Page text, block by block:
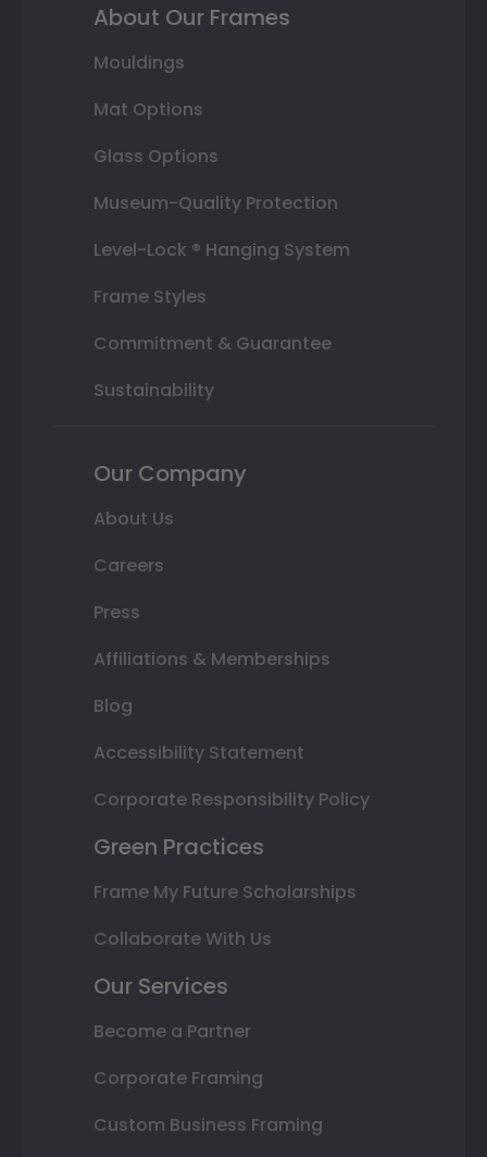
About Our Frames
Mouldings
Mat Options
Glass Options
Museum-Quality Protection
Level-Lock ® Hanging System
Frame Styles
Commitment & Guarantee
Sustainability
Our Company
About Us
Careers
Press
Affiliations & Memberships
Blog
Accessibility Statement
Corporate Responsibility Policy
Green Practices
Frame My Future Scholarships
Collaborate With Us
Our Services
Become a Partner
Corporate Framing
Custom Business Framing